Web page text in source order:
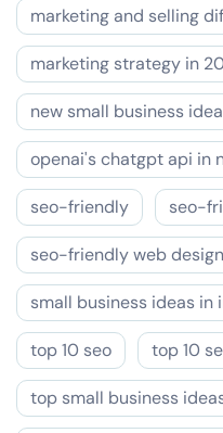
marketing and selling
marketing strategy in
new small business
openai's chatgpt api in
seo-friendly seo-
seo-friendly web design
small business ideas in
top 10 seo top 10
top small business